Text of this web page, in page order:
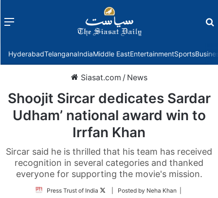
Menu
HyderabadTelanganaIndiaMiddle EastEntertainmentSports
Siasat.com / News
Shoojit Sircar dedicates Sardar
Udham’ national award win to
Irrfan Khan
Sircar said he is thrilled that his team has received
recognition in several categories and thanked
everyone for supporting the movie's mission.
Press Trust of India
Follow| Posted by Neha Khan |